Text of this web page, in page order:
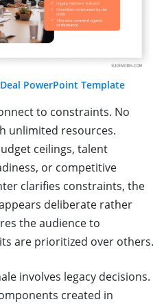
Deal PowerPoint Template
to constraints. No
unlimited resources.
ceilings, talent
or competitive
clarifies constraints, the
deliberate rather
the audience to
are prioritized over others.
involves legacy decisions.
created in